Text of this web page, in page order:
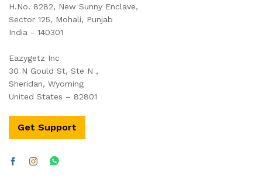
H.No. 8282, New Sunny Enclave,
Sector 125, Mohali, Punjab
India - 140301
Eazygetz Inc
30 N Gould St, Ste N ,
Sheridan, Wyoming
United States – 82801
Get Support